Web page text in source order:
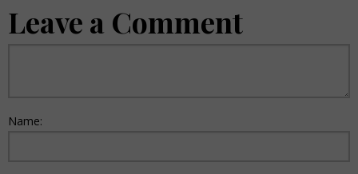
Leave a Comment
Name: